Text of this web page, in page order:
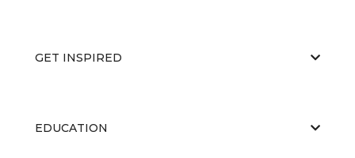
GET INSPIRED
EDUCATION